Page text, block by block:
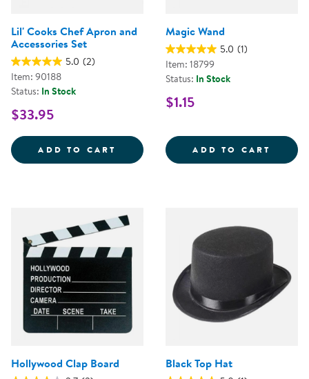
Lil' Cooks Chef Apron and
Accessories Set
5.0 (2)
Item: 90188
Status: In Stock
$33.95
ADD TO CART LIL' COOKS CHEF APRON AND
Magic Wand
5.0 (1)
Item: 18799
Status: In Stock
$1.15
ADD TO CART
Hollywood Clap Board Black Top Hat